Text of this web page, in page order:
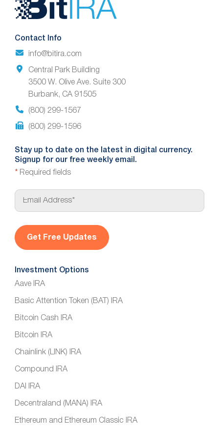
Footer
Contact Info
info@bitira.com
Central Park Building
3500 W. Olive Ave. Suite 300
Burbank, CA 91505
(800) 299-1567
(800) 299-1596
Stay up to date on the latest in digital currency.
Signup for our free weekly email.
* Required fields
E
a
*
Investment Options
Aave IRA
Basic Attention Token (BAT) IRA
Bitcoin Cash IRA
Bitcoin IRA
Chainlink (LINK) IRA
Compound IRA
DAI IRA
Decentraland (MANA) IRA
Ethereum and Ethereum Classic IRA